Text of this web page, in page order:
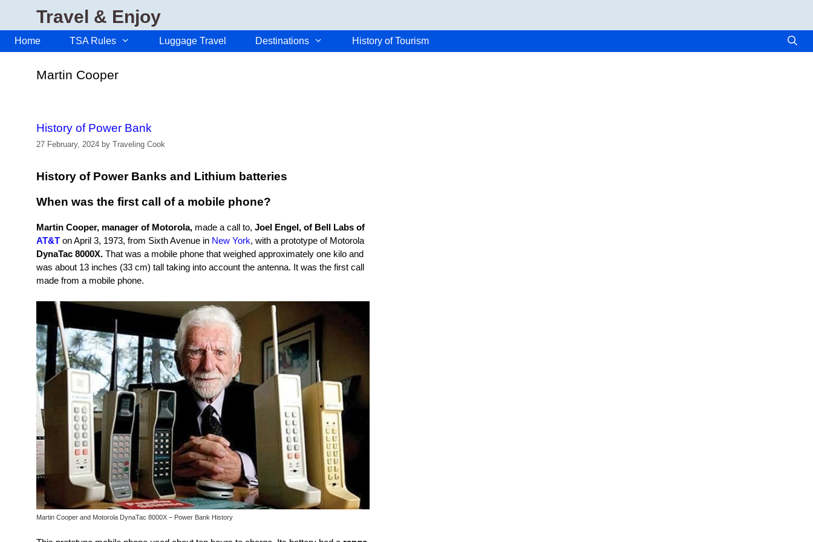
content
Travel & Enjoy
Home TSA Rules Luggage Travel Destinations History of Tourism
Martin Cooper
History of Power Bank
27 February, 2024 by Traveling Cook
History of Power Banks and Lithium batteries
When was the first call of a mobile phone?
Martin Cooper, manager of Motorola, made a call to, Joel Engel, of Bell Labs of
AT&T on April 3, 1973, from Sixth Avenue in New York, with a prototype of Motorola
DynaTac 8000X. That was a mobile phone that weighed approximately one kilo and
was about 13 inches (33 cm) tall taking into account the antenna. It was the first call
made from a mobile phone.
Martin Cooper and Motorola DynaTac 8000X – Power Bank History